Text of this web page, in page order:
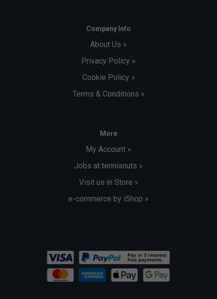
Company Info
About Us »
Privacy Policy »
Cookie Policy »
Terms & Conditions »
More
My Account »
Jobs at tennisnuts »
Visit us in Store »
e-commerce by iShop »